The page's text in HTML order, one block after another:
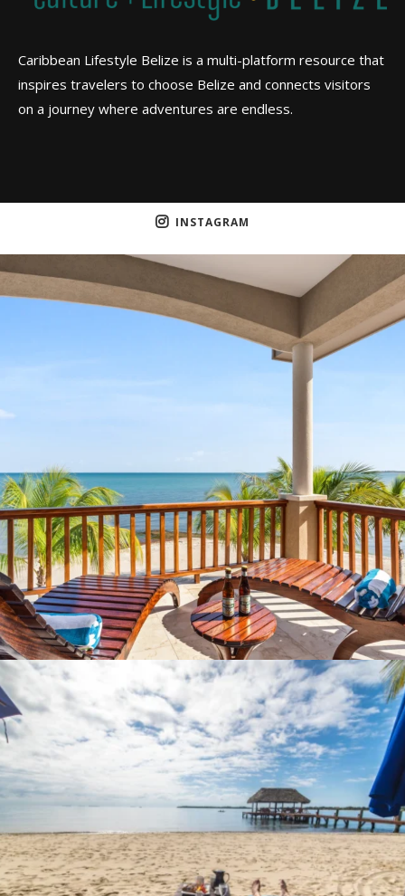
Caribbean Lifestyle Belize is a multi-platform resource that
inspires travelers to choose Belize and connects visitors
on a journey where adventures are endless.
INSTAGRAM